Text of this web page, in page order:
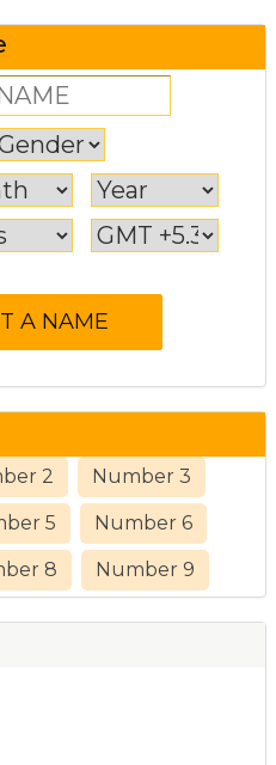
2 Number 3
5 Number 6
8 Number 9